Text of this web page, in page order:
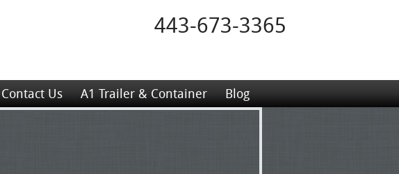
443-673-3365
Contact Us A1 Trailer & Container Blog